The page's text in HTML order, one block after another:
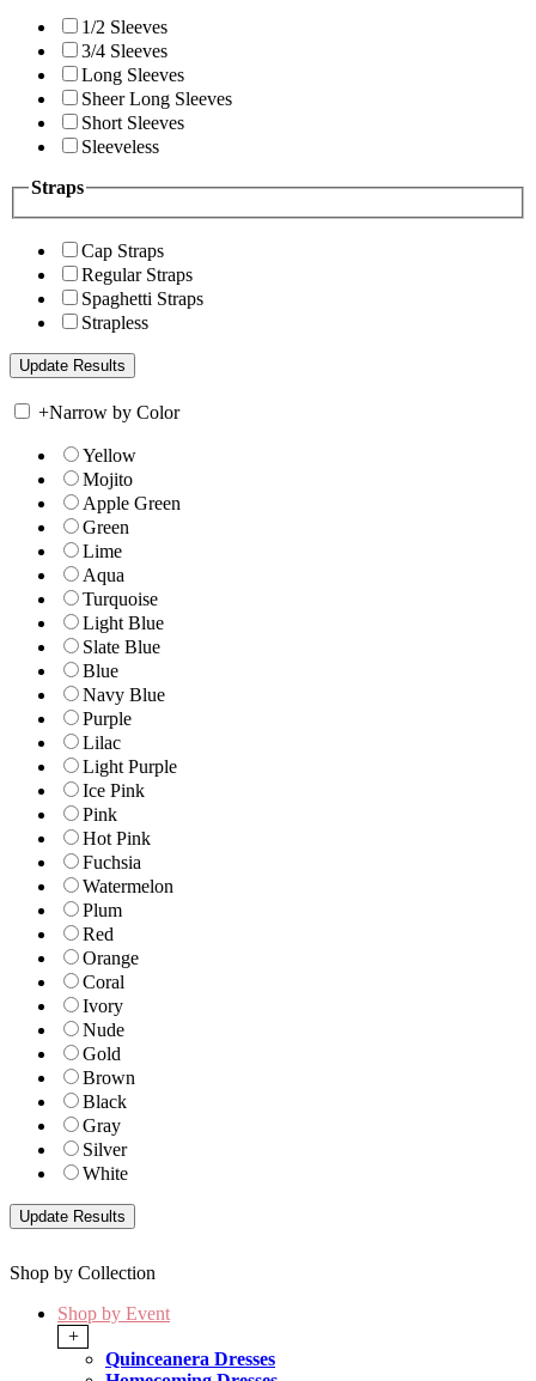
1/2 Sleeves
3/4 Sleeves
Long Sleeves
Sheer Long Sleeves
Short Sleeves
Sleeveless
Straps
Cap Straps
Regular Straps
Spaghetti Straps
Strapless
+Narrow by Color
Yellow
Mojito
Apple Green
Green
Lime
Aqua
Turquoise
Light Blue
Slate Blue
Blue
Navy Blue
Purple
Lilac
Light Purple
Ice Pink
Pink
Hot Pink
Fuchsia
Watermelon
Plum
Red
Orange
Coral
Ivory
Nude
Gold
Brown
Black
Gray
Silver
White
Shop by Collection
Shop by Event
+
Quinceanera Dresses